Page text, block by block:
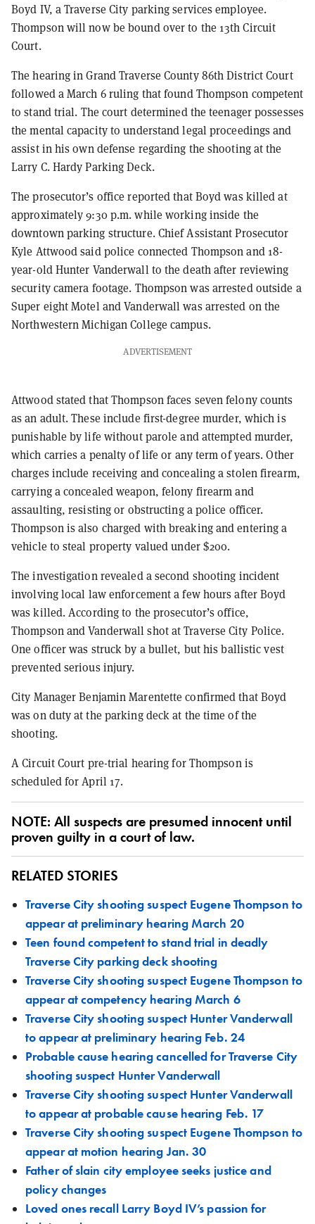
Boyd IV, a Traverse City parking services employee.
Thompson will now be bound over to the 13th Circuit
Court.
The hearing in Grand Traverse County 86th District Court
followed a March 6 ruling that found Thompson competent
to stand trial. The court determined the teenager possesses
the mental capacity to understand legal proceedings and
assist in his own defense regarding the shooting at the
Larry C. Hardy Parking Deck.
The prosecutor’s office reported that Boyd was killed at
approximately 9:30 p.m. while working inside the
downtown parking structure. Chief Assistant Prosecutor
Kyle Attwood said police connected Thompson and 18-
year-old Hunter Vanderwall to the death after reviewing
security camera footage. Thompson was arrested outside a
Super eight Motel and Vanderwall was arrested on the
Northwestern Michigan College campus.
ADVERTISEMENT
Attwood stated that Thompson faces seven felony counts
as an adult. These include first-degree murder, which is
punishable by life without parole and attempted murder,
which carries a penalty of life or any term of years. Other
charges include receiving and concealing a stolen firearm,
carrying a concealed weapon, felony firearm and
assaulting, resisting or obstructing a police officer.
Thompson is also charged with breaking and entering a
vehicle to steal property valued under $200.
The investigation revealed a second shooting incident
involving local law enforcement a few hours after Boyd
was killed. According to the prosecutor’s office,
Thompson and Vanderwall shot at Traverse City Police.
One officer was struck by a bullet, but his ballistic vest
prevented serious injury.
City Manager Benjamin Marentette confirmed that Boyd
was on duty at the parking deck at the time of the
shooting.
A Circuit Court pre-trial hearing for Thompson is
scheduled for April 17.
NOTE: All suspects are presumed innocent until
proven guilty in a court of law.
RELATED STORIES
Traverse City shooting suspect Eugene Thompson to
appear at preliminary hearing March 20
Teen found competent to stand trial in deadly
Traverse City parking deck shooting
Traverse City shooting suspect Eugene Thompson to
appear at competency hearing March 6
Traverse City shooting suspect Hunter Vanderwall
to appear at preliminary hearing Feb. 24
Probable cause hearing cancelled for Traverse City
shooting suspect Hunter Vanderwall
Traverse City shooting suspect Hunter Vanderwall
to appear at probable cause hearing Feb. 17
Traverse City shooting suspect Eugene Thompson to
appear at motion hearing Jan. 30
Father of slain city employee seeks justice and
policy changes
Loved ones recall Larry Boyd IV’s passion for